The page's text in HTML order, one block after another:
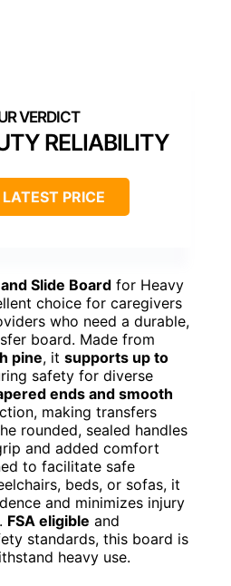
RELIABILITY
PRICE
Slide Board for Heavy
choice for caregivers
who need a durable,
board. Made from
pine, it supports up to
safety for diverse
ends and smooth
making transfers
rounded, sealed handles
and added comfort
to facilitate safe
beds, or sofas, it
and minimizes injury
FSA eligible and
standards, this board is
heavy use.